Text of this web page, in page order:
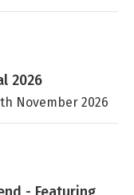
2026
November 2026